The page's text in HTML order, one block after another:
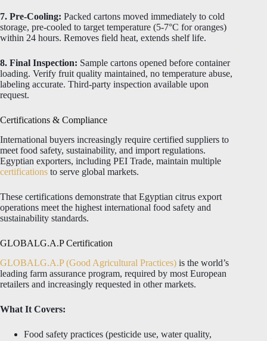
7. Pre-Cooling: Packed cartons moved immediately to cold
storage, pre-cooled to target temperature (5-7°C for oranges)
within 24 hours. Removes field heat, extends shelf life.
8. Final Inspection: Sample cartons opened before container
loading. Verify fruit quality maintained, no temperature abuse,
labeling accurate. Third-party inspection available upon
request.
Certifications & Compliance
International buyers increasingly require certified suppliers to
meet food safety, sustainability, and import regulations.
Egyptian exporters, including PEI Trade, maintain multiple
certifications to serve global markets.
These certifications demonstrate that Egyptian citrus export
operations meet the highest international food safety and
sustainability standards.
GLOBALG.A.P Certification
GLOBALG.A.P (Good Agricultural Practices) is the world’s
leading farm assurance program, required by most European
retailers and increasingly requested in other markets.
What It Covers:
Food safety practices (pesticide use, water quality,